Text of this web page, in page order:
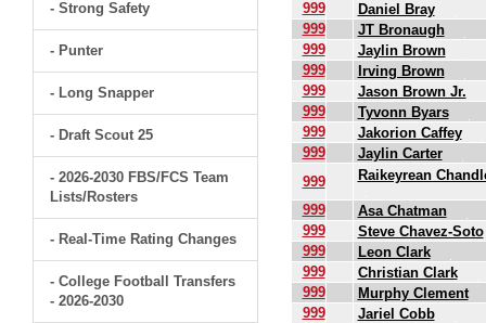
- Strong Safety
- Punter
- Long Snapper
- Draft Scout 25
- 2026-2030 FBS/FCS Team
Lists/Rosters
- Real-Time Rating Changes
- College Football Transfers
- 2026-2030
999
Daniel Bray
999
JT Bronaugh
999
Jaylin Brown
999
Irving Brown
999
Jason Brown Jr.
999
Tyvonn Byars
999
Jakorion Caffey
999
Jaylin Carter
999
Raikeyrean
999
Asa Chatman
999
Steve Chavez-Soto
999
Leon Clark
999
Christian Clark
999
Murphy Clement
999
Jariel Cobb